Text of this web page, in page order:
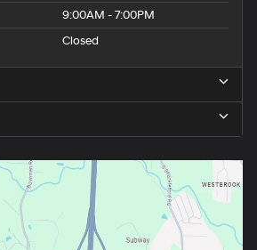
9:00AM - 7:00PM
Closed